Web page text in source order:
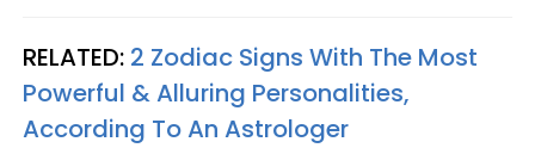
RELATED: 2 Zodiac Signs With The Most
Powerful & Alluring Personalities,
According To An Astrologer